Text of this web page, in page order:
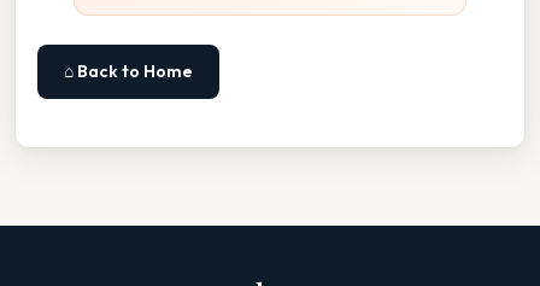
⌂ Back to Home